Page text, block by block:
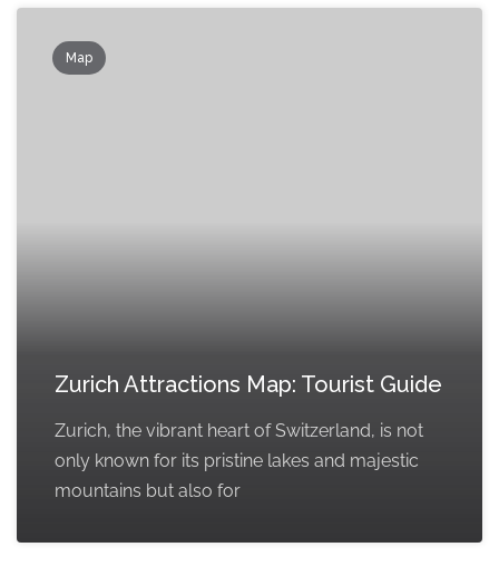
Map
Zurich Attractions Map: Tourist Guide
Zurich, the vibrant heart of Switzerland, is not
only known for its pristine lakes and majestic
mountains but also for